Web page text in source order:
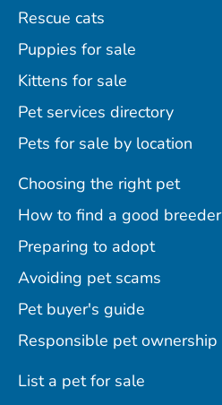
Rescue cats
Puppies for sale
Kittens for sale
Pet services directory
Pets for sale by location
Choosing the right pet
How to find a good breeder
Preparing to adopt
Avoiding pet scams
Pet buyer's guide
Responsible pet ownership
List a pet for sale